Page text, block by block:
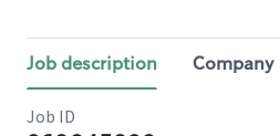
Job description
Job ID